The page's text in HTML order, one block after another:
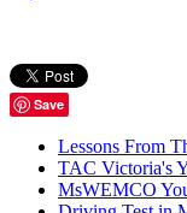
Save
Lessons From
TAC Victoria's
MsWEMCO